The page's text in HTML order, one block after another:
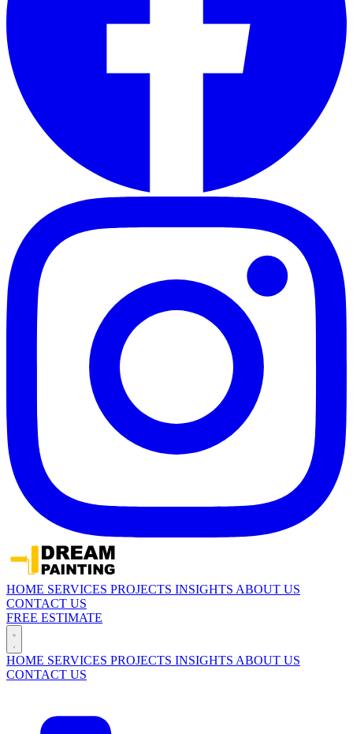
HOME SERVICES PROJECTS INSIGHTS ABOUT US
CONTACT US
FREE ESTIMATE
HOME SERVICES PROJECTS INSIGHTS ABOUT US
CONTACT US